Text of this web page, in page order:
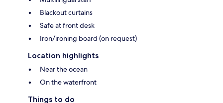
Blackout curtains
Safe at front desk
Iron/ironing board (on request)
Location highlights
Near the ocean
On the waterfront
Things to do